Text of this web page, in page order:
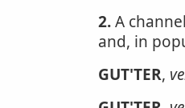
2.A
and, in
GUT'TER,